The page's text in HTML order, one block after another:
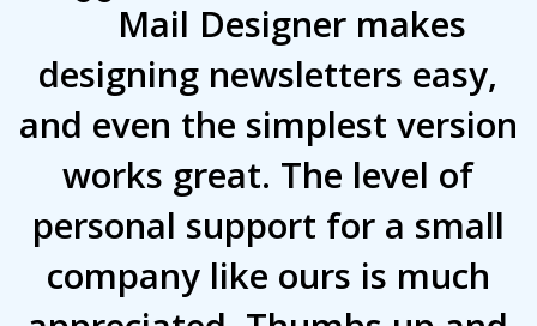
Mail Designer makes
designing newsletters easy,
and even the simplest version
works great. The level of
personal support for a small
company like ours is much